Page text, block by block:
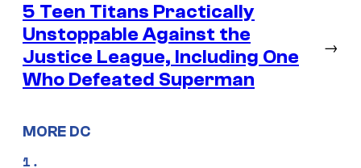
5 Teen Titans Practically
Unstoppable Against the
Justice League, Including One
Who Defeated Superman
→
MORE DC